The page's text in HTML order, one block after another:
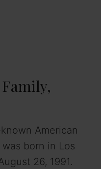
American
born in Los
26, 1991.